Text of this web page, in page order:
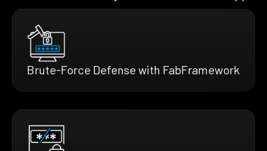
Brute-Force Defense with FabFramework